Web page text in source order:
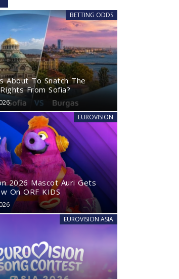
BETTING ODDS
About To Snatch The
From Sofia?
EUROVISION
2026 Mascot Auri Gets
On ORF KIDS
EUROVISION ASIA